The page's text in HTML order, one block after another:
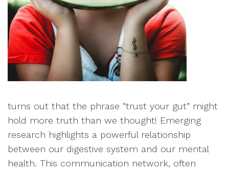
turns out that the phrase “trust your gut” might
hold more truth than we thought! Emerging
research highlights a powerful relationship
between our digestive system and our mental
health. This communication network, often